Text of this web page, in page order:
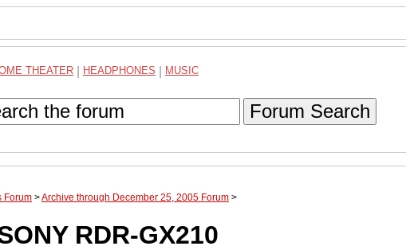
THEATER HEADPHONES MUSIC
Forum Search
Forum >Archive through December 25, 2005 Forum >
RDR-GX210